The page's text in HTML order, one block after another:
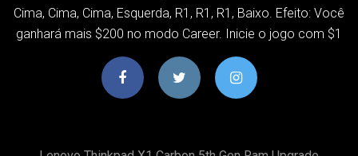
Cima, Cima, Cima, Esquerda, R1, R1, R1, Baixo. Efeito: Você
ganhará mais $200 no modo Career. Inicie o jogo com $1